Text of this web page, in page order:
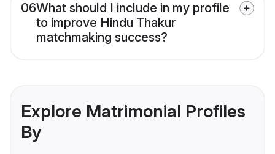
06What should I include in my profile
to improve Hindu Thakur
matchmaking success?
Explore Matrimonial Profiles
By